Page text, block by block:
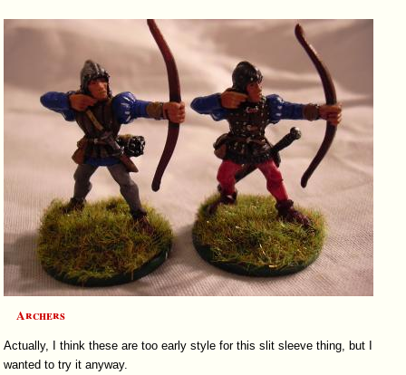
Archers
Actually, I think these are too early style for this slit sleeve thing, but I
wanted to try it anyway.